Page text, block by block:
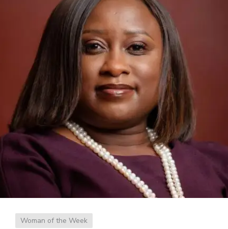
Woman of the Week